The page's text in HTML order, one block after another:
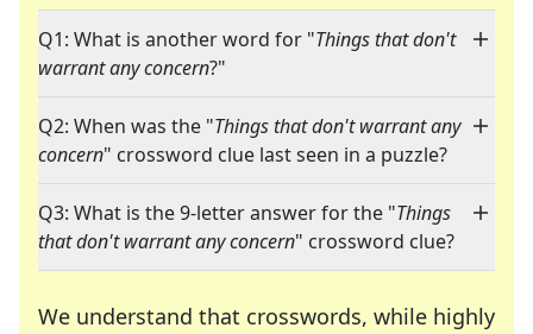
Q1: What is another word for "Things that don't
warrant any concern?"
Q2: When was the "Things that don't warrant any
concern" crossword clue last seen in a puzzle?
Q3: What is the 9-letter answer for the "Things
that don't warrant any concern" crossword clue?
We understand that crosswords, while highly